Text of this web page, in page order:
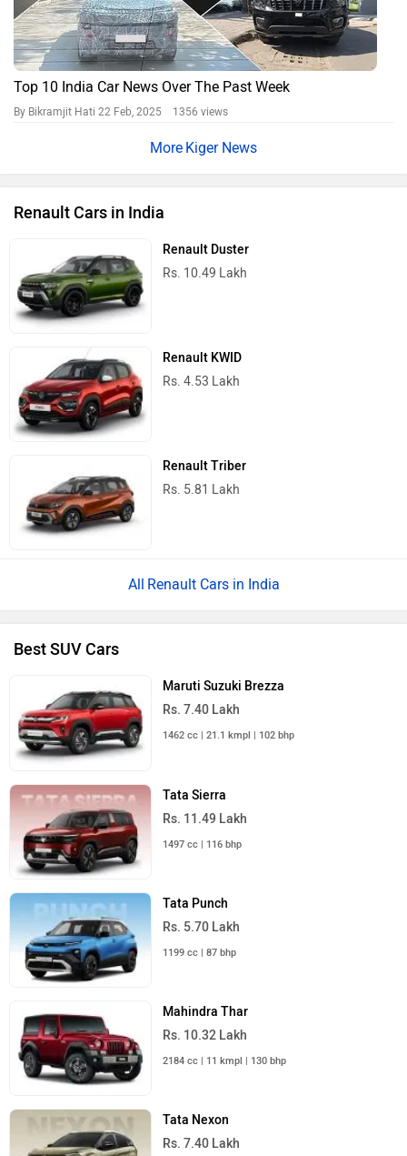
Top 10 India Car News Over The Past Week
By Bikramjit Hati 22 Feb, 2025 1356 views
Kiger News
Renault Cars in India
Renault Duster
Rs. 10.49 Lakh
Renault KWID
Rs. 4.53 Lakh
Renault Triber
Rs. 5.81 Lakh
Renault Cars in India
Best SUV Cars
Maruti Suzuki Brezza
Rs. 7.40 Lakh
1462 cc | 21.1 kmpl | 102 bhp
Tata Sierra
Rs. 11.49 Lakh
1497 cc | 116 bhp
Tata Punch
Rs. 5.70 Lakh
1199 cc | 87 bhp
Mahindra Thar
Rs. 10.32 Lakh
2184 cc | 11 kmpl | 130 bhp
Tata Nexon
Rs. 7.40 Lakh